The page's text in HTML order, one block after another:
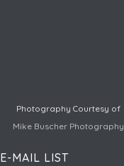
Photography Courtesy of
Mike Buscher Photography
MAIL LIST